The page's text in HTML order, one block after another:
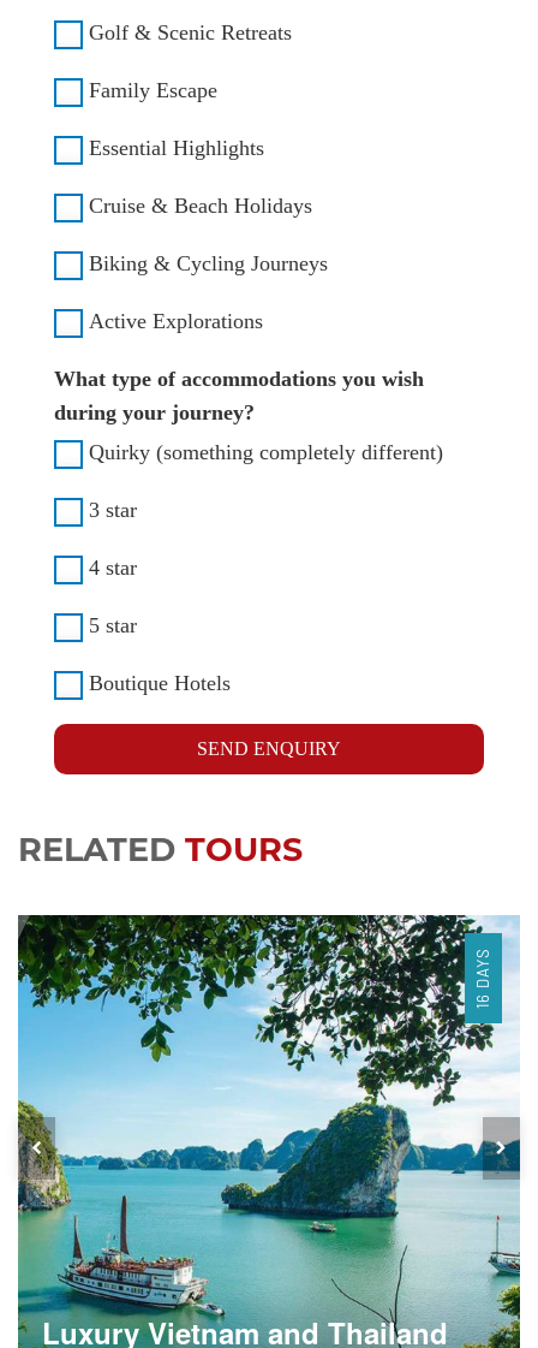
Golf & Scenic Retreats
Family Escape
Essential Highlights
Cruise & Beach Holidays
Biking & Cycling Journeys
Active Explorations
What type of accommodations you wish
during your journey?
Quirky (something completely different)
3 star
4 star
5 star
Boutique Hotels
SEND ENQUIRY
RELATED TOURS
16 DAYS
Luxury Vietnam and Thailand